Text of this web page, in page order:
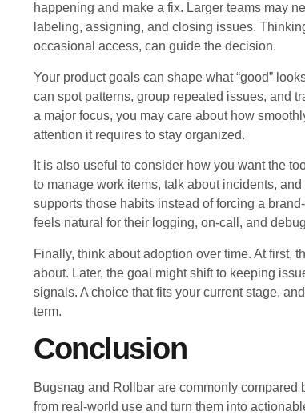
happening and make a fix. Larger teams may
labeling, assigning, and closing issues.
occasional access, can guide the decision.
Your product goals can shape what “good”
can spot patterns, group repeated issues, and
a major focus, you may care about how
attention it requires to stay organized.
It is also useful to consider how you want the
to manage work items, talk about incidents,
supports those habits instead of forcing a
feels natural for their logging, on-call, and
Finally, think about adoption over time. At first,
about. Later, the goal might shift to keeping
signals. A choice that fits your current stage,
term.
Conclusion
Bugsnag and Rollbar are commonly
from real-world use and turn them into